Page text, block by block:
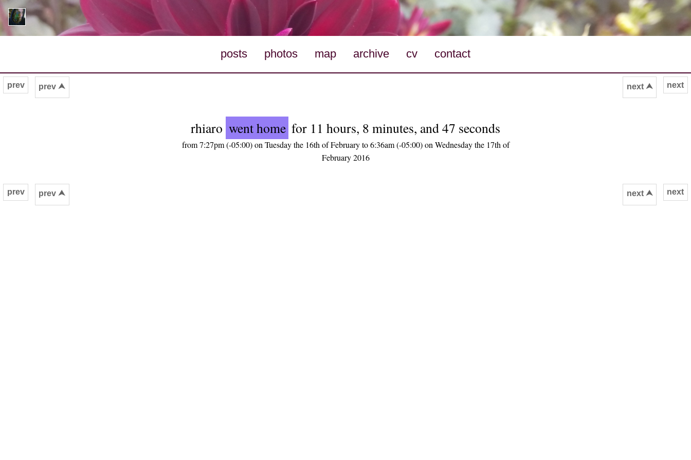
posts photos map archive cv contact
next
prev prev ⮝ next ⮝
rhiaro went home for 11 hours, 8 minutes, and 47 seconds
from 7:27pm (-05:00) on Tuesday the 16th of February to 6:36am (-05:00) on Wednesday the 17th of
February 2016
next
prev prev ⮝ next ⮝